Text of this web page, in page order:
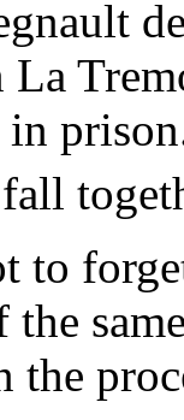
La
in
to
the
the